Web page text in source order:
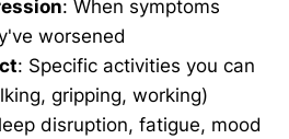
: When symptoms
worsened
: Specific activities you can
gripping, working)
disruption, fatigue, mood